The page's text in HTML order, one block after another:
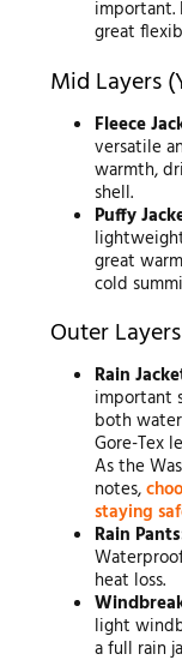
important.
great
Mid Layers
Fleece
versatile
warmth,
shell.
Puffy
great
cold
Outer
Rain
important
both
Gore-Tex
As the
notes,
staying
Rain
heat loss.
light
a full rain